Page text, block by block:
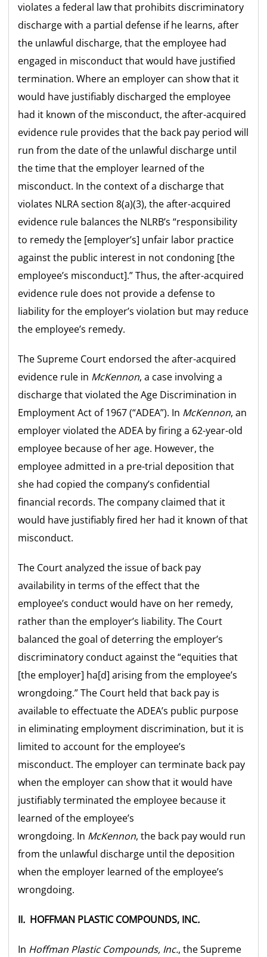
violates a federal law that prohibits discriminatory
discharge with a partial defense if he learns, after
the unlawful discharge, that the employee had
engaged in misconduct that would have justified
termination. Where an employer can show that it
would have justifiably discharged the employee
had it known of the misconduct, the after-acquired
evidence rule provides that the back pay period will
run from the date of the unlawful discharge until
the time that the employer learned of the
misconduct. In the context of a discharge that
violates NLRA section 8(a)(3), the after-acquired
evidence rule balances the NLRB’s “responsibility
to remedy the [employer’s] unfair labor practice
against the public interest in not condoning [the
employee’s misconduct].” Thus, the after-acquired
evidence rule does not provide a defense to
liability for the employer’s violation but may reduce
the employee’s remedy.
The Supreme Court endorsed the after-acquired
evidence rule in McKennon, a case involving a
discharge that violated the Age Discrimination in
Employment Act of 1967 (“ADEA”). In McKennon, an
employer violated the ADEA by firing a 62-year-old
employee because of her age. However, the
employee admitted in a pre-trial deposition that
she had copied the company’s confidential
financial records. The company claimed that it
would have justifiably fired her had it known of that
misconduct.
The Court analyzed the issue of back pay
availability in terms of the effect that the
employee’s conduct would have on her remedy,
rather than the employer’s liability. The Court
balanced the goal of deterring the employer’s
discriminatory conduct against the “equities that
[the employer] ha[d] arising from the employee’s
wrongdoing.” The Court held that back pay is
available to effectuate the ADEA’s public purpose
in eliminating employment discrimination, but it is
limited to account for the employee’s
misconduct. The employer can terminate back pay
when the employer can show that it would have
justifiably terminated the employee because it
learned of the employee’s
wrongdoing. In McKennon, the back pay would run
from the unlawful discharge until the deposition
when the employer learned of the employee’s
wrongdoing.
II. HOFFMAN PLASTIC COMPOUNDS, INC.
In Hoffman Plastic Compounds, Inc., the Supreme